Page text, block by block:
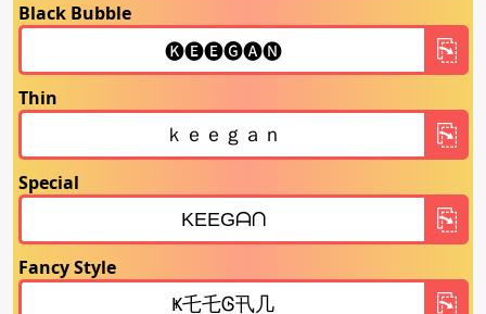
Black Bubble
Thin
Special
Fancy Style